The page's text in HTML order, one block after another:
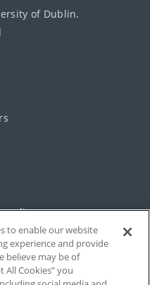
of Dublin.
policy
Settings
to enable our website
experience and provide
believe may be of
All Cookies” you